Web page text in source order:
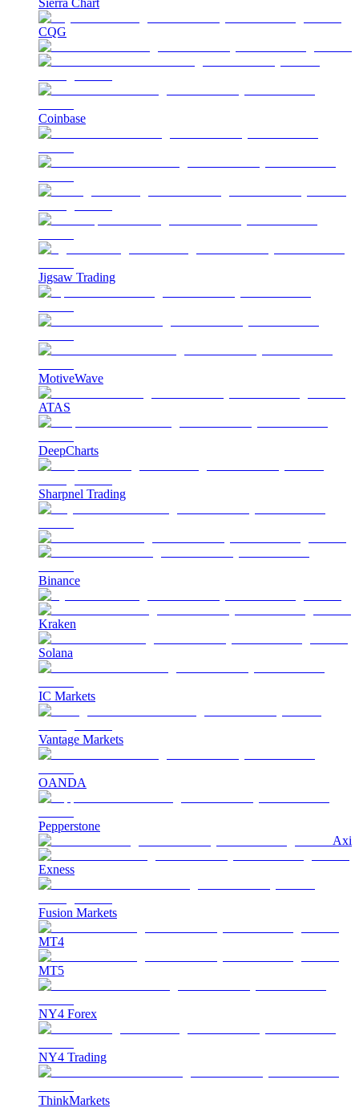
CQG
Coinbase
Jigsaw Trading
MotiveWave
ATAS
DeepCharts
Sharpnel Trading
Binance
Kraken
Solana
IC Markets
Vantage Markets
OANDA
Pepperstone
Axi
Exness
Fusion Markets
MT4
MT5
NY4 Forex
NY4 Trading
ThinkMarkets